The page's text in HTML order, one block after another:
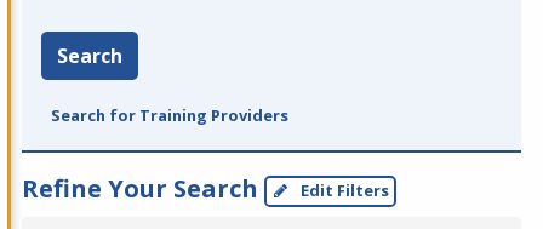
Search
Search for Training Providers
Refine Your Search Edit Filters